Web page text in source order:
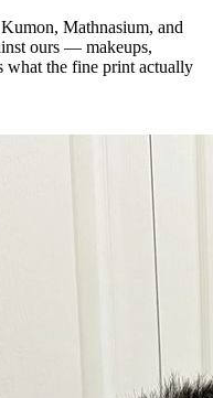
Mathnasium, and
ours — makeups,
what the fine print actually